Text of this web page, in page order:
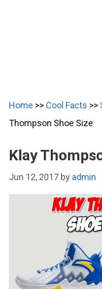
Home >> Cool Facts >>
Thompson Shoe Size
Klay
Jun 12, 2017 by admin